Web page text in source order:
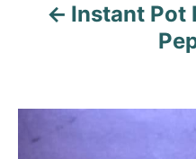
Instant Pot